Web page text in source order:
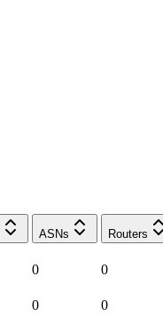
ASNs Routers
0 0
0 0